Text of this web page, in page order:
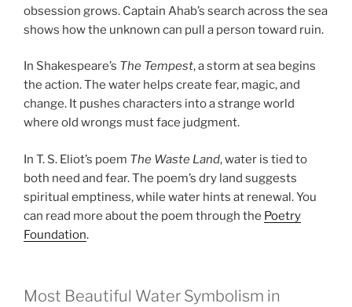
obsession grows. Captain Ahab’s search across the sea
shows how the unknown can pull a person toward ruin.
In Shakespeare’s The Tempest, a storm at sea begins
the action. The water helps create fear, magic, and
change. It pushes characters into a strange world
where old wrongs must face judgment.
In T. S. Eliot’s poem The Waste Land, water is tied to
both need and fear. The poem’s dry land suggests
spiritual emptiness, while water hints at renewal. You
can read more about the poem through the Poetry
Foundation.
Most Beautiful Water Symbolism in